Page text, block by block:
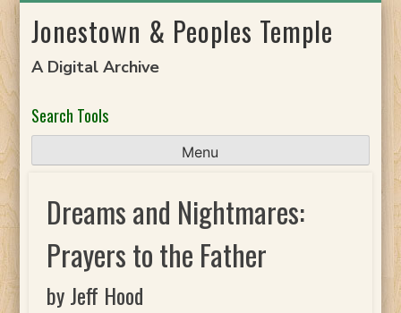
toJonestown & Peoples Temple
A Digital Archive
Search Tools
Menu
Dreams and Nightmares:
Prayers to the Father
by Jeff Hood